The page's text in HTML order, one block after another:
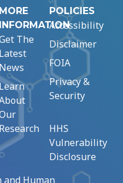
MORE
INFORMATION
The
Latest
News
Learn
Research
POLICIES
Accessibility
Disclaimer
FOIA
Privacy &
Security
HHS
Vulnerability
Disclosure
and Human